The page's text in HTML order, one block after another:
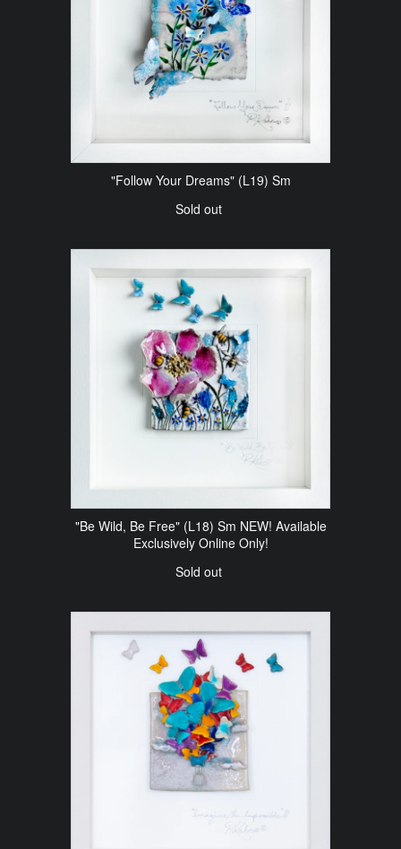
"Follow Your Dreams" (L19) Sm
Sold out
"Be Wild, Be Free" (L18) Sm NEW! Available
Exclusively Online Only!
Sold out